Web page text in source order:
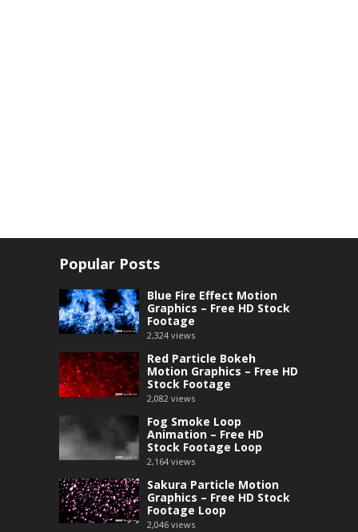
Popular Posts
Blue Fire Effect Motion
Graphics – Free HD Stock
Footage
2,324 views
Red Particle Bokeh
Motion Graphics – Free HD
Stock Footage
2,082 views
Fog Smoke Loop
Animation – Free HD
Stock Footage Loop
2,164 views
Sakura Particle Motion
Graphics – Free HD Stock
Footage Loop
2,046 views